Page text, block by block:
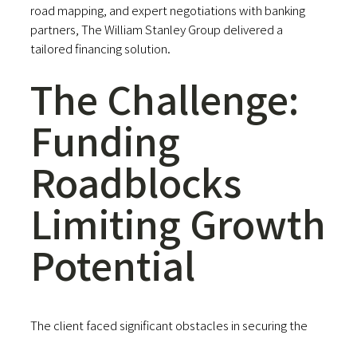
road mapping, and expert negotiations with banking
partners, The William Stanley Group delivered a
tailored financing solution.
The Challenge:
Funding
Roadblocks
Limiting Growth
Potential
The client faced significant obstacles in securing the